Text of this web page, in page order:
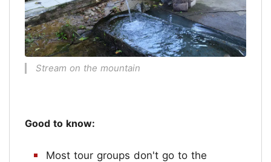
Stream on the mountain
Good to know:
Most tour groups don't go to the